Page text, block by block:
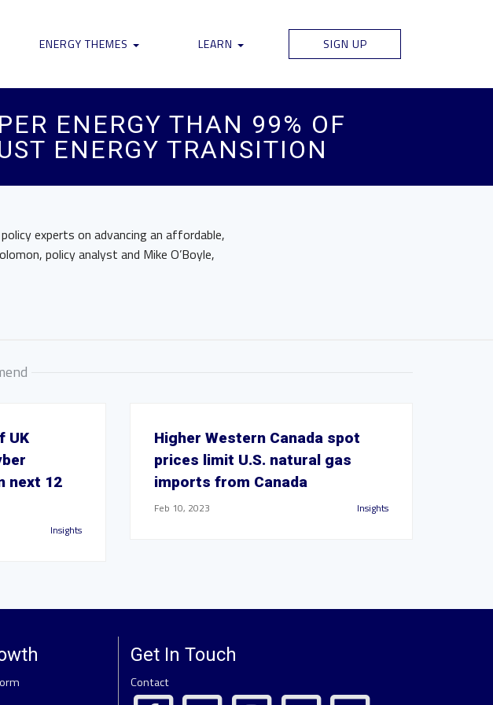
ENERGY THEMES LEARN SIGN UP
ENERGY THAN 99% OF
ENERGY TRANSITION
experts on advancing an affordable,
policy analyst and Mike O’Boyle,
UK
next 12
Insights
Higher Western Canada spot
prices limit U.S. natural gas
imports from Canada
Feb 10, 2023 Insights
Get In Touch
Contact